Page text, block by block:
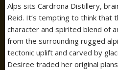
Alps sits Cardrona Distillery,
Reid. It’s tempting to think that
character and spirited blend of
from the surrounding rugged
tectonic uplift and carved by
Desiree traded her original